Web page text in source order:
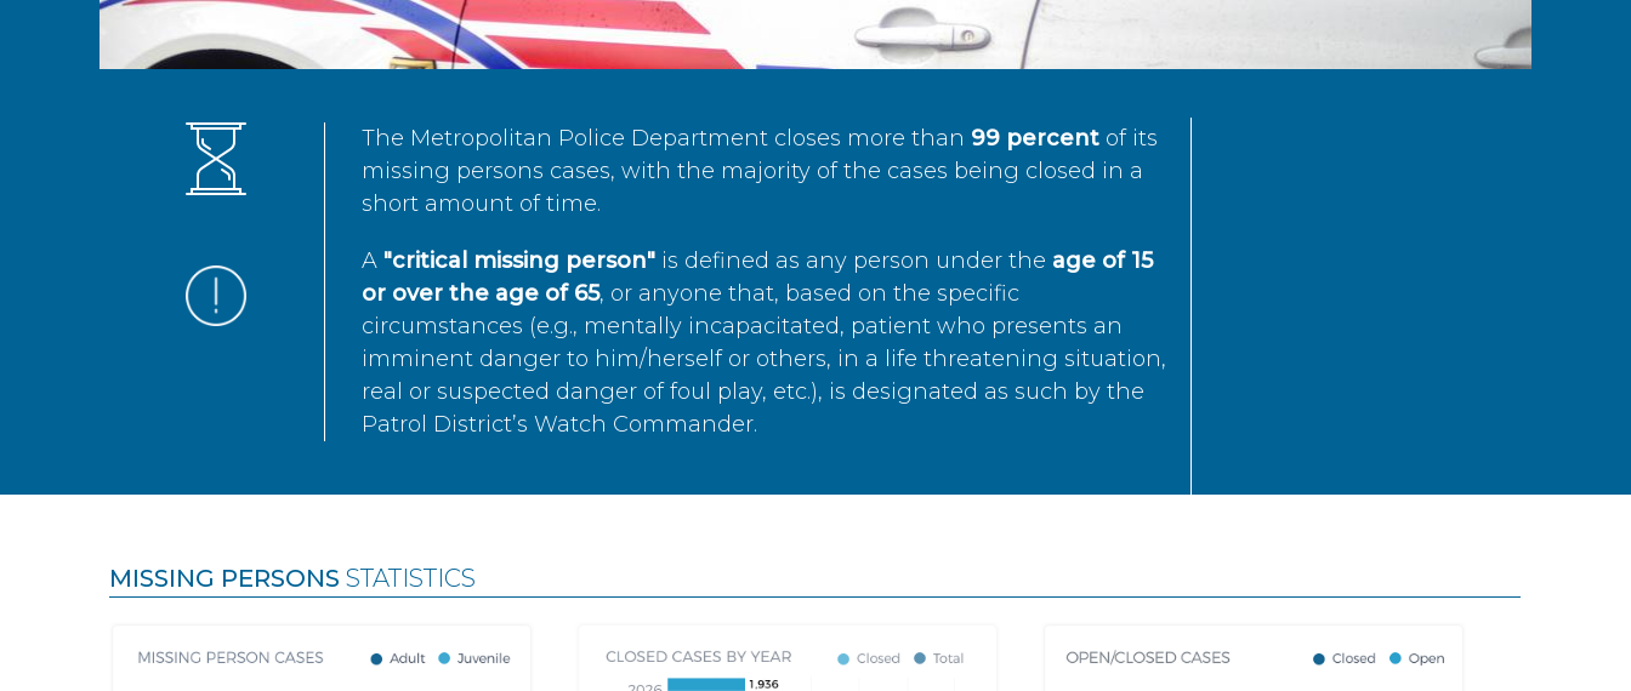
The Metropolitan Police Department closes more than 99 percentof its
missing persons cases, with the majority of the cases being closed in a
short amount of time.
A "critical missing person"is defined as any person under the age of 15
or over the age of 65, or anyone that, based on the specific
circumstances (e.g., mentally incapacitated, patient who presents an
imminent danger to him/herself or others, in a life threatening situation,
real or suspected danger of foul play, etc.), is designated as such by the
Patrol District’s Watch Commander.
MISSING PERSONS STATISTICS